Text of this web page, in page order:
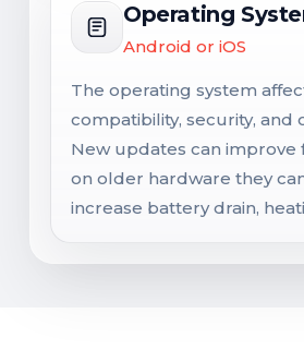
Operating
Android or iOS
The operating system
compatibility, security, and
New updates can improve
on older hardware they
increase battery drain,